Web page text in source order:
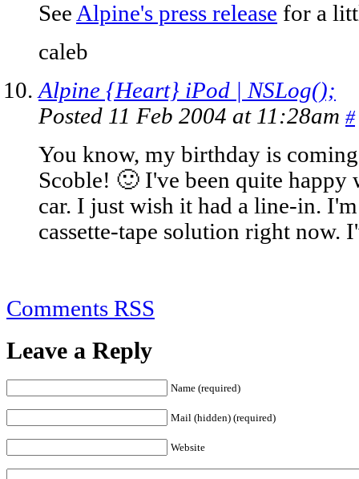
SeeAlpine's press release for a
caleb
Alpine {Heart} iPod | NSLog();
Posted 11 Feb 2004 at 11:28am #
You know, my birthday is
Scoble! 🙂 I've been quite
car. I just wish it had a line-in.
cassette-tape solution right now.
Comments RSS
Leave a Reply
Name (required)
Mail (hidden) (required)
Website